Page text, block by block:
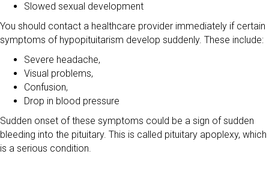
Slowed sexual development
You should contact a healthcare provider immediately if certain
symptoms of hypopituitarism develop suddenly. These include:
Severe headache,
Visual problems,
Confusion,
Drop in blood pressure
Sudden onset of these symptoms could be a sign of sudden
bleeding into the pituitary. This is called pituitary apoplexy, which
is a serious condition.